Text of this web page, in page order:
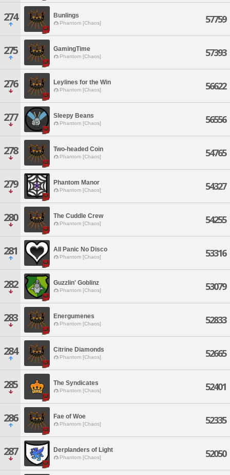
274 Bunlings
Phantom [Chaos] 57759
275 GamingTime
Phantom [Chaos] 57393
276 Leylines for the Win
Phantom [Chaos] 56622
277 Sleepy Beans
Phantom [Chaos] 56556
278 Two-headed Coin
Phantom [Chaos] 54765
279 Phantom Manor
Phantom [Chaos] 54327
280 The Cuddle Crew
Phantom [Chaos] 54255
281 All Panic No Disco
Phantom [Chaos] 53316
282 Guzzlin' Goblinz
Phantom [Chaos] 53079
283 Energumenes
Phantom [Chaos] 52833
284 Citrine Diamonds
Phantom [Chaos] 52665
285 The Syndicates
Phantom [Chaos] 52401
286 Fae of Woe
Phantom [Chaos] 52335
287 Derplanders of Light
Phantom [Chaos] 52050